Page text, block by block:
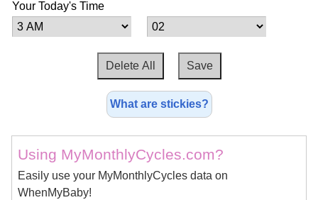
Your Today's Time
What are stickies?
Using MyMonthlyCycles.com?
Easily use your MyMonthlyCycles data on
WhenMyBaby!